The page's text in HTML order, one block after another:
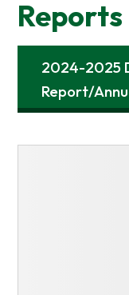
Reports
2024-2025
Report/